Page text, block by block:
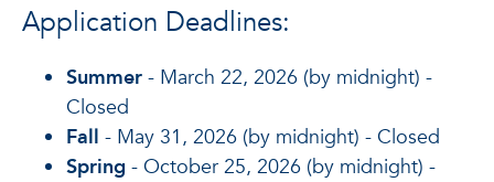
Application Deadlines:
Summer - March 22, 2026 (by midnight) -
Closed
Fall - May 31, 2026 (by midnight) - Closed
Spring - October 25, 2026 (by midnight) -